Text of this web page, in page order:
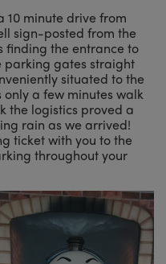
10 minute drive from
sign-posted from the
finding the entrance to
parking gates straight
situated to the
a few minutes walk
the logistics proved a
rain as we arrived!
ticket with you to the
throughout your